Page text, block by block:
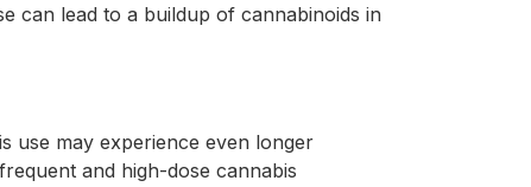
can lead to a buildup of cannabinoids in
use may experience even longer
and high-dose cannabis